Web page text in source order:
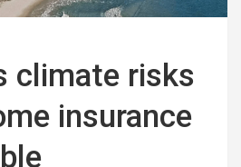
climate risks
insurance